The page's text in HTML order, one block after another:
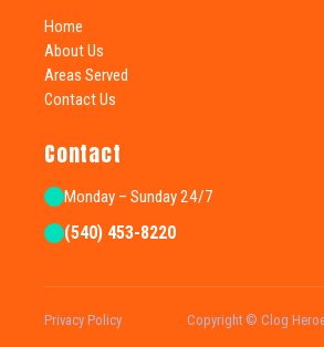
Home
About Us
Areas Served
Contact Us
Contact
Monday – Sunday 24/7
(540) 453-8220
Privacy Policy Copyright © Clog